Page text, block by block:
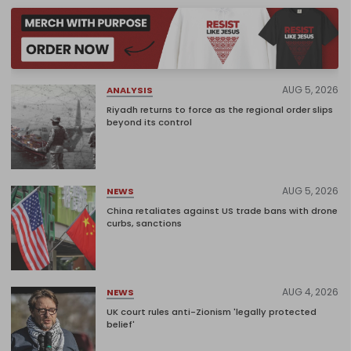
ANALYSIS AUG 5, 2026
Riyadh returns to force as the regional order slips
beyond its control
NEWS AUG 5, 2026
China retaliates against US trade bans with drone
curbs, sanctions
NEWS AUG 4, 2026
UK court rules anti-Zionism 'legally protected
belief'